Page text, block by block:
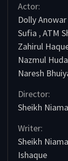
Actor:
Dolly Anowar
Sufia ,ATM
Zahirul
Nazmul
Naresh
Director:
Sheikh
Writer:
Sheikh
Ishaque